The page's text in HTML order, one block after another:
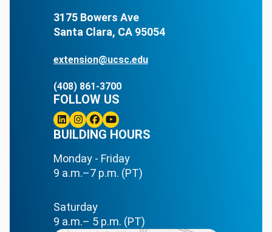
3175 Bowers Ave
Santa Clara, CA 95054
extension@ucsc.edu
(408) 861-3700
BUILDING HOURS
Monday - Friday
9 a.m.–7 p.m. (PT)
Saturday
9 a.m.– 5 p.m. (PT)
FOLLOW US
Linkedin
Instagram
Facebook
Youtube